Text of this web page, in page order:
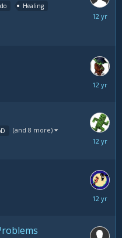
Healing
July
May
(and 8 more)
May
April